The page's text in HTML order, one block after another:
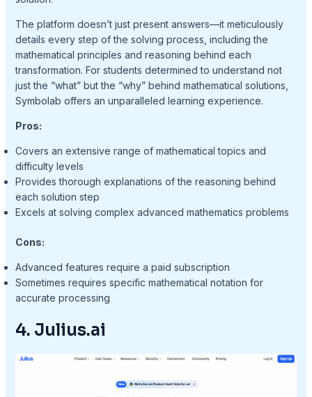
The platform doesn’t just present answers—it meticulously
details every step of the solving process, including the
mathematical principles and reasoning behind each
transformation. For students determined to understand not
just the “what” but the “why” behind mathematical solutions,
Symbolab offers an unparalleled learning experience.
Pros:
Covers an extensive range of mathematical topics and
difficulty levels
Provides thorough explanations of the reasoning behind
each solution step
Excels at solving complex advanced mathematics problems
Cons:
Advanced features require a paid subscription
Sometimes requires specific mathematical notation for
accurate processing
4. Julius.ai